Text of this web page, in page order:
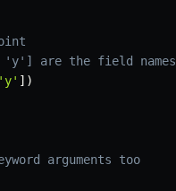
are the field names
'y' ] )
arguments too